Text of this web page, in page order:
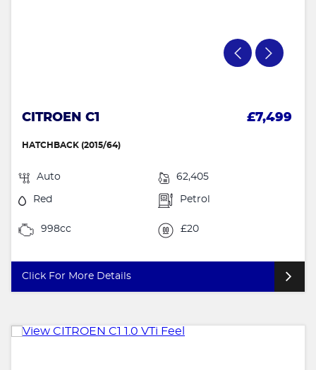
CITROEN C1 £7,499
HATCHBACK (2015/64)
Auto 62,405
Red Petrol
998cc £20
Click For More Details